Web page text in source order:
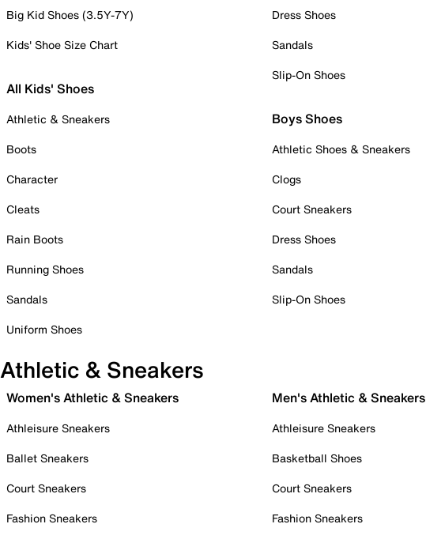
Big Kid Shoes (3.5Y-7Y)
Kids' Shoe Size Chart
All Kids' Shoes
Athletic & Sneakers
Boots
Character
Cleats
Rain Boots
Running Shoes
Sandals
Uniform Shoes
Dress Shoes
Sandals
Slip-On Shoes
Boys Shoes
Athletic Shoes & Sneakers
Clogs
Court Sneakers
Dress Shoes
Sandals
Slip-On Shoes
Athletic & Sneakers
Women's Athletic & Sneakers
Athleisure Sneakers
Ballet Sneakers
Court Sneakers
Fashion Sneakers
Men's Athletic & Sneakers
Athleisure Sneakers
Basketball Shoes
Court Sneakers
Fashion Sneakers